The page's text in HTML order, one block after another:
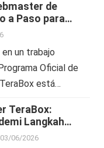
de
a Paso para
en Dinero!
un trabajo
Oficial de
está…
TeraBox:
Langkah
Cuan!
03/06/2026